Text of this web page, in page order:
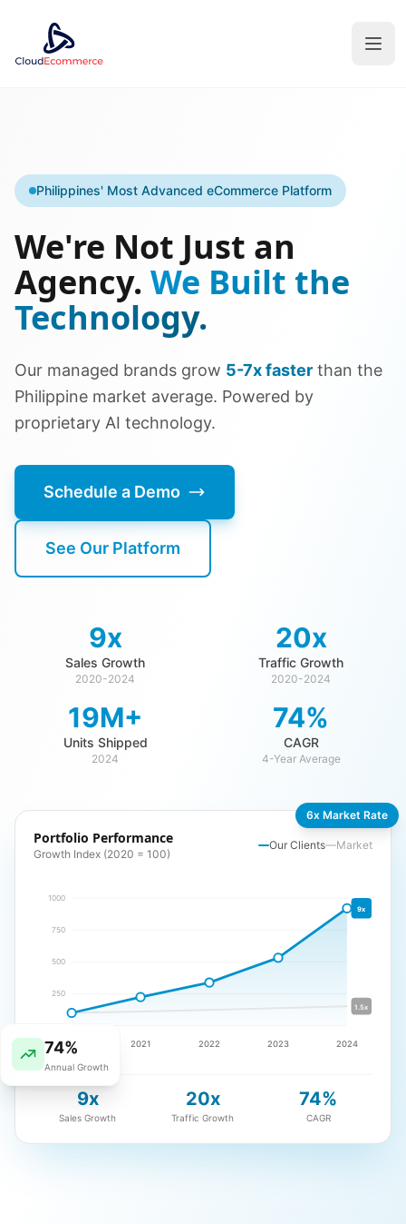
Philippines' Most Advanced eCommerce Platform
We're Not Just an
Agency. We Built the
Technology.
Our managed brands grow 5-7x faster than the
Philippine market average. Powered by
proprietary AI technology.
Schedule a Demo
See Our Platform
9x
Sales Growth
2020-2024
20x
Traffic Growth
2020-2024
19M+
Units Shipped
2024
74%
CAGR
4-Year Average
Portfolio Performance
Growth Index (2020 = 100)
Our Clients Market
250
500
750
1000
2020 2021 2022 2023 2024
9x
1.5x
9x
Sales Growth
20x
Traffic Growth
74%
CAGR
74%
Annual Growth
6x Market Rate